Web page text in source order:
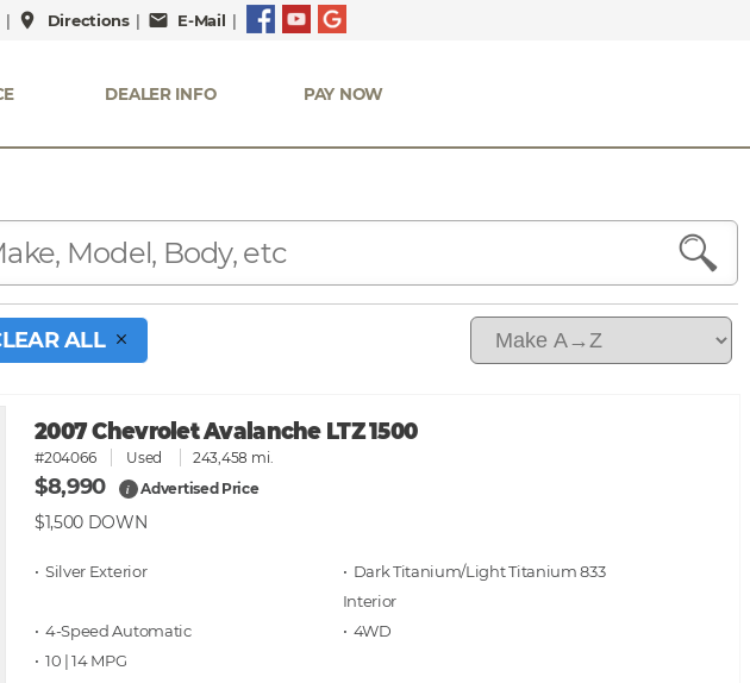
| place Directions| mail E-Mail |
DEALER INFO PAY NOW
ALL
2007 Chevrolet Avalanche LTZ 1500
#204066 Used 243,458 mi.
$8,990 i Advertised Price
$1,500 DOWN
• Silver • Dark Titanium/Light Titanium 833
• 4-Speed Automatic
• 4WD
• 10 | 14